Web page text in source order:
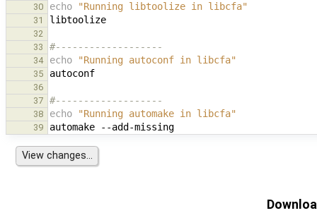
30 echo "Running libtoolize in libcfa"
31
32
33
#-------------------
34 echo "Running autoconf in libcfa"
35
36
37
#-------------------
38 echo "Running automake in libcfa"
39 automake